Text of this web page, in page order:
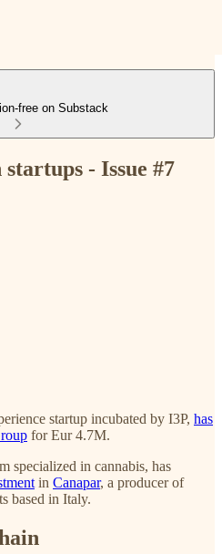
free on Substack
- Issue #7
startup incubated by I3P, has
for Eur 4.7M.
specialized in cannabis, has
in Canapar, a producer of
based in Italy.